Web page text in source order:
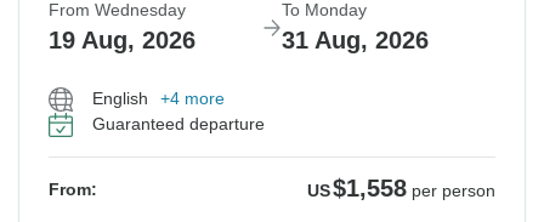
From Wednesday
19 Aug, 2026
To Monday
31 Aug, 2026
English
+4 more
Guaranteed departure
From: US$1,558 per person